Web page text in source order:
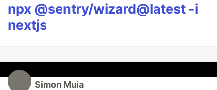
npx @sentry/wizard@latest -i
nextjs
Simon Muia